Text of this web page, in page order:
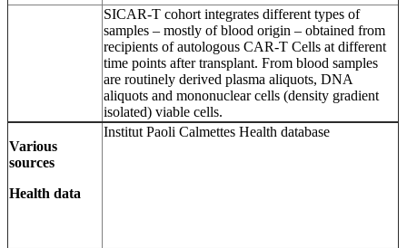
SICAR-T cohort integrates different types of
samples – mostly of blood origin – obtained from
recipients of autologous CAR-T Cells at different
time points after transplant. From blood samples
are routinely derived plasma aliquots, DNA
aliquots and mononuclear cells (density gradient
isolated) viable cells.
Various
sources
Health data
Institut Paoli Calmettes Health database